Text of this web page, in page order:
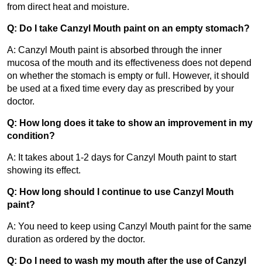
from direct heat and moisture.
Q: Do I take Canzyl Mouth paint on an empty stomach?
A: Canzyl Mouth paint is absorbed through the inner
mucosa of the mouth and its effectiveness does not depend
on whether the stomach is empty or full. However, it should
be used at a fixed time every day as prescribed by your
doctor.
Q: How long does it take to show an improvement in my
condition?
A: It takes about 1-2 days for Canzyl Mouth paint to start
showing its effect.
Q: How long should I continue to use Canzyl Mouth
paint?
A: You need to keep using Canzyl Mouth paint for the same
duration as ordered by the doctor.
Q: Do I need to wash my mouth after the use of Canzyl